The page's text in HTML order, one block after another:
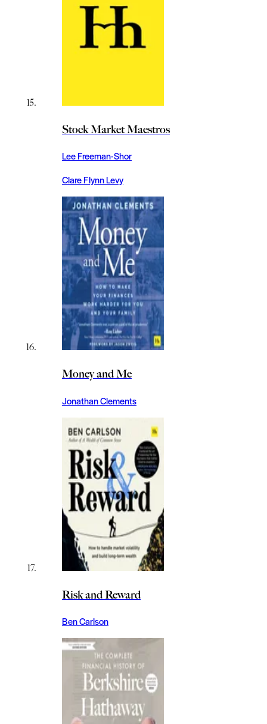
Stock Market Maestros
Lee Freeman-Shor
Clare Flynn Levy
Money and Me
Jonathan Clements
Risk and Reward
Ben Carlson